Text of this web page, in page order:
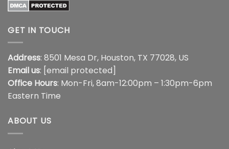
GET IN TOUCH
Address: 8501 Mesa Dr, Houston, TX 77028, US
Email us: [email protected]
Office Hours: Mon-Fri, 8am-12:00pm – 1:30pm-6pm
Eastern Time
ABOUT US